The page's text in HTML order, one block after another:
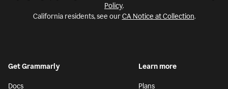
Policy.
California residents, see ourCA Notice at Collection.
Get Grammarly
Docs
Learn more
Plans